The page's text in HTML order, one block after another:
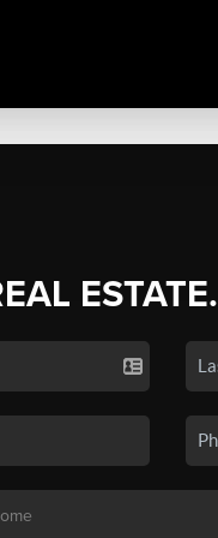
ESTATE.